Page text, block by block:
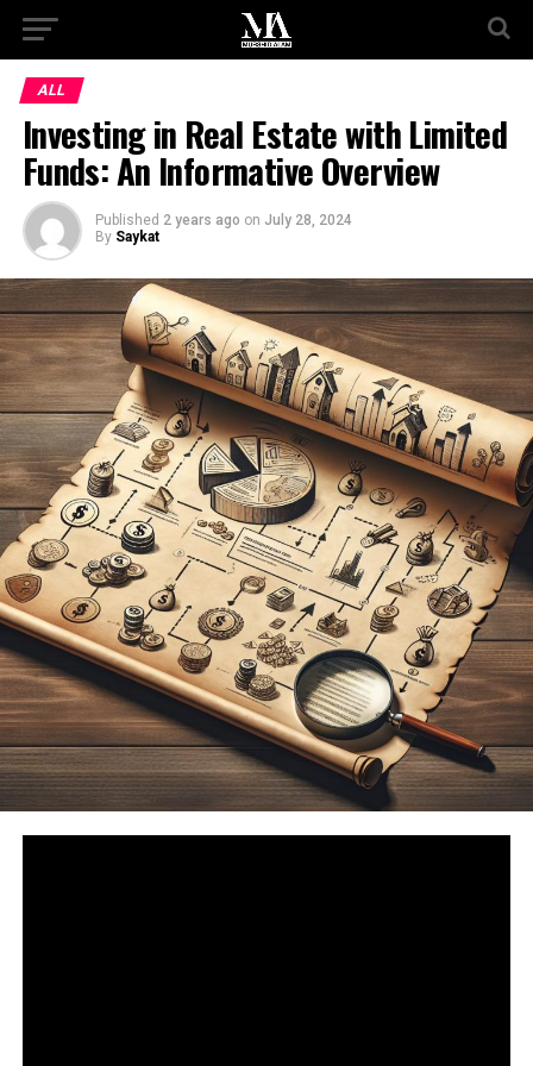
ALL
Investing in Real Estate with Limited
Funds: An Informative Overview
Published 2 years ago on July 28, 2024
By Saykat